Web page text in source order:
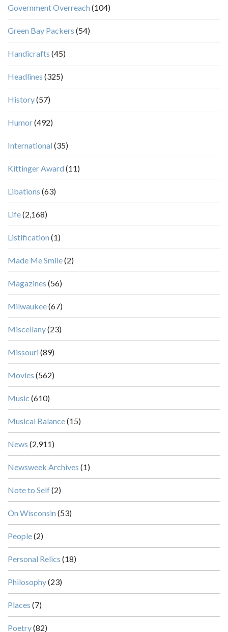
Government Overreach (104)
Green Bay Packers (54)
Handicrafts (45)
Headlines (325)
History(57)
Humor(492)
International (35)
Kittinger Award (11)
Libations (63)
Life(2,168)
Listification (1)
Made Me Smile(2)
Magazines (56)
Milwaukee(67)
Miscellany(23)
Missouri (89)
Movies (562)
Music (610)
Musical Balance(15)
News (2,911)
Newsweek Archives (1)
Note to Self(2)
On Wisconsin (53)
People(2)
Personal Relics (18)
Philosophy(23)
Places (7)
Poetry(82)